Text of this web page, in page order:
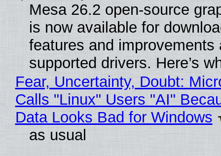
Mesa 26.2 open-source
is now available for
features and improvements
supported drivers. Here’s
Fear, Uncertainty, Doubt:
Calls "Linux" Users "AI"
Data Looks Bad for Windows
as usual